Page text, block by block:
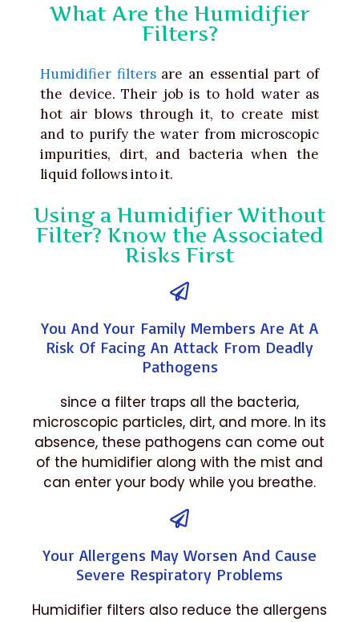
What Are the Humidifier
Filters?
Humidifier filtersare an essential part of
the device. Their job is to hold water as
hot air blows through it, to create mist
and to purify the water from microscopic
impurities, dirt, and bacteria when the
liquid follows into it.
Using a Humidifier Without
Filter? Know the Associated
Risks First
You And Your Family Members Are At A
Risk Of Facing An Attack From Deadly
Pathogens
since a filter traps all the bacteria,
microscopic particles, dirt, and more. In its
absence, these pathogens can come out
of the humidifier along with the mist and
can enter your body while you breathe.
Your Allergens May Worsen And Cause
Severe Respiratory Problems
Humidifier filters also reduce the allergens